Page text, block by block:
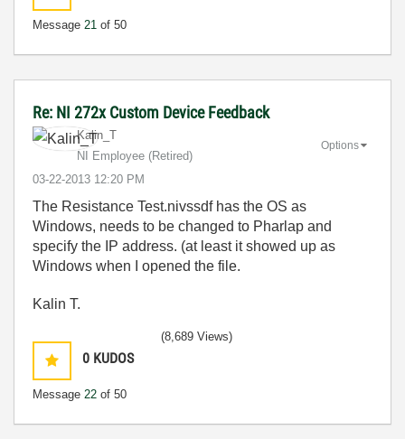
Message 21 of 50
Re: NI 272x Custom Device Feedback
Kalin_T
NI Employee (retired)
‎03-22-2013 12:20 PM
Options
The Resistance Test.nivssdf has the OS as
Windows, needs to be changed to Pharlap and
specify the IP address. (at least it showed up as
Windows when I opened the file.
Kalin T.
0 KUDOS
Message 22 of 50
(8,689 Views)